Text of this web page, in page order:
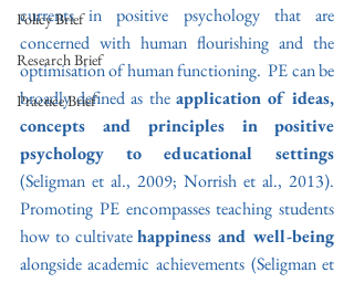
Policy Brief
Research Brief
Practice Brief
currents in positive psychology that are
concerned with human flourishing and the
optimisation of human functioning.  PE can be
broadly defined as the application of ideas,
concepts and principles in positive
(Seligman et al., 2009; Norrish et al., 2013).
Promoting PE encompasses teaching students
how to cultivate
alongside academic achievements (Seligman et